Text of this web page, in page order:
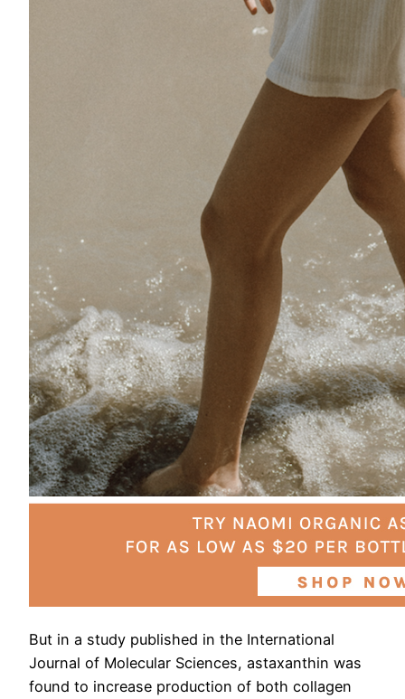
But in a study published in the International
Journal of Molecular Sciences, astaxanthin was
found to increase production of both collagen